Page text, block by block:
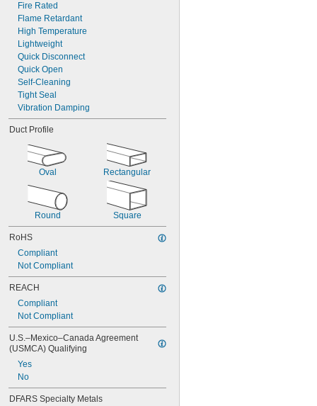
Fire Rated
Flame Retardant
High Temperature
Lightweight
Quick Disconnect
Quick Open
Self-Cleaning
Tight Seal
Vibration Damping
Duct Profile
Oval Rectangular
Round Square
RoHS
Compliant
Not Compliant
REACH
Compliant
Not Compliant
U.S.–Mexico–Canada Agreement
(USMCA) Qualifying
Yes
No
DFARS Specialty Metals